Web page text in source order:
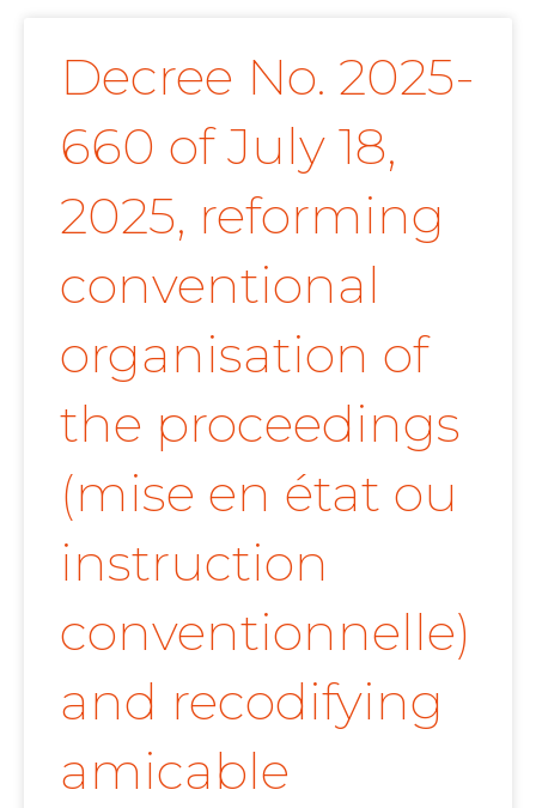
Decree No. 2025-
660 of July 18,
2025, reforming
conventional
organisation of
the proceedings
(mise en état ou
instruction
conventionnelle)
and recodifying
amicable